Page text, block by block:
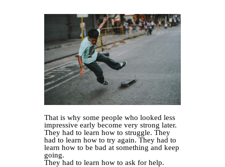
That is why some people who looked less
impressive early become very strong later.
They had to learn how to struggle. They
had to learn how to try again. They had to
learn how to be bad at something and keep
going.
They had to learn how to ask for help.